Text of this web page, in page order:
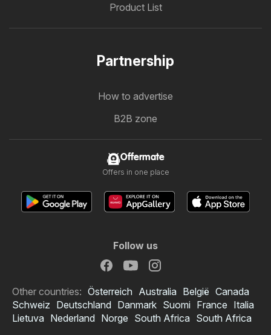
Product List
Partnership
How to advertise
B2B zone
Offermate
Offers in one place
Follow us
Other countries: Österreich Australia België Canada
Schweiz Deutschland Danmark Suomi France Italia
Lietuva Nederland Norge South Africa South Africa